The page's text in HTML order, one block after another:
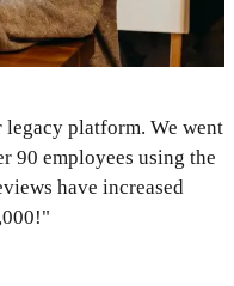
legacy platform. We went
90 employees using the
have increased